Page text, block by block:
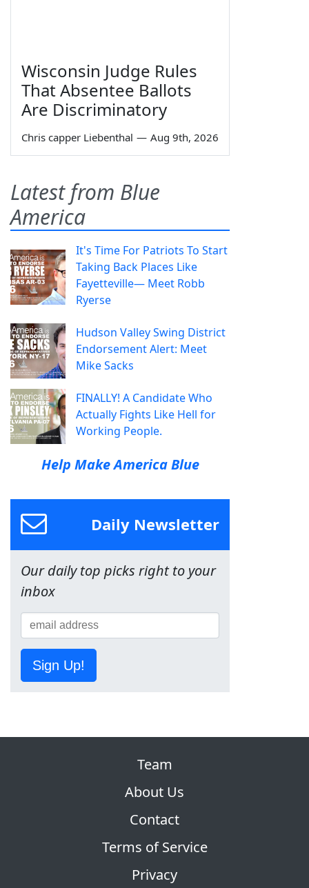
Wisconsin Judge Rules
That Absentee Ballots
Are Discriminatory
Chris capper Liebenthal — Aug 9th, 2026
Latest from Blue
America
It's Time For Patriots To Start
Taking Back Places Like
Fayetteville— Meet Robb
Ryerse
Hudson Valley Swing District
Endorsement Alert: Meet
Mike Sacks
FINALLY! A Candidate Who
Actually Fights Like Hell for
Working People.
Help Make America Blue
Daily Newsletter
Our daily top picks right to your
inbox
Sign Up!
Team
About Us
Contact
Terms of Service
Privacy